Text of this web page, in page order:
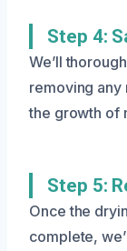
Step 4:
We’ll
removing any
the growth of
Step 5:
Once the
complete,